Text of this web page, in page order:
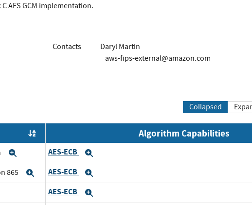
AES GCM implementation.
Contacts
Daryl Martin
aws-fips-external@amazon.com
Collapsed
Algorithm Capabilities
ExpandAES-ECB
865 Expand
AES-ECB
AES-ECB